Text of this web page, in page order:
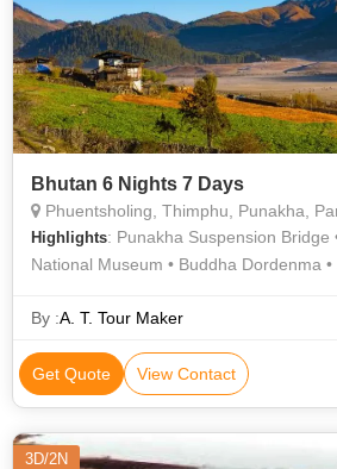
Bhutan 6 Nights 7 Days
Phuentsholing, Thimphu, Punakha,
Highlights: Punakha Suspension Bridge
National Museum • Buddha Dordenma
Punakha Dzong • Kyichu Lhakhang
By :A. T. Tour Maker
Get Quote View Contact
3D/2N